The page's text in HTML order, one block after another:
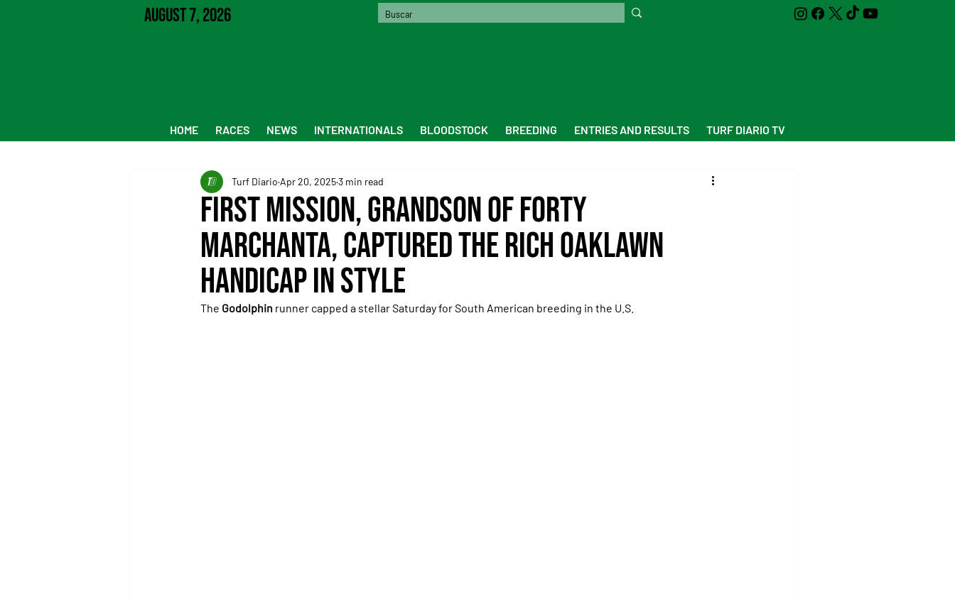
August 7, 2026
HOME RACES NEWS INTERNATIONALS BLOODSTOCK BREEDING ENTRIES AND RESULTS TURF DIARIO TV
First Mission, grandson of Forty
Marchanta, captured the rich Oaklawn
Handicap in style
Turf Diario Apr 20, 20253 min read
The Godolphin runner capped a stellar Saturday for South American breeding in the U.S.